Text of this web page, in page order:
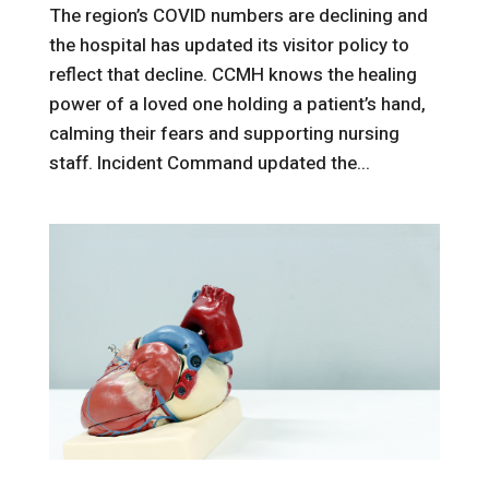
The region’s COVID numbers are declining and
the hospital has updated its visitor policy to
reflect that decline. CCMH knows the healing
power of a loved one holding a patient’s hand,
calming their fears and supporting nursing
staff. Incident Command updated the...